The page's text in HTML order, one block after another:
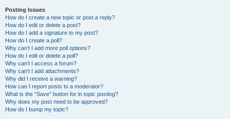
Posting Issues
How do I create a new topic or post a reply?
How do I edit or delete a post?
How do I add a signature to my post?
How do I create a poll?
Why can’t I add more poll options?
How do I edit or delete a poll?
Why can’t I access a forum?
Why can’t I add attachments?
Why did I receive a warning?
How can I report posts to a moderator?
What is the “Save” button for in topic posting?
Why does my post need to be approved?
How do I bump my topic?